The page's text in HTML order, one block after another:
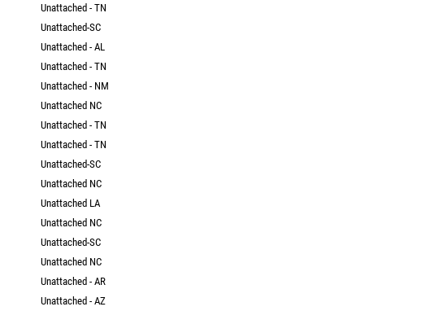
Unattached - TN
Unattached-SC
Unattached - AL
Unattached - TN
Unattached - NM
Unattached NC
Unattached - TN
Unattached - TN
Unattached-SC
Unattached NC
Unattached LA
Unattached NC
Unattached-SC
Unattached NC
Unattached - AR
Unattached - AZ